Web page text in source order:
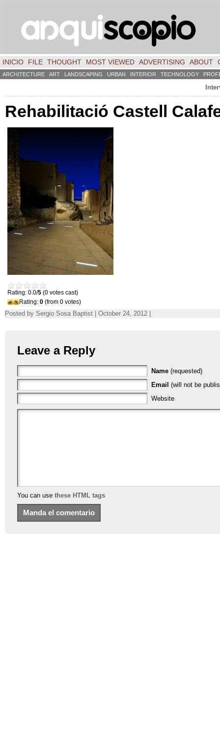
INICIO FILE THOUGHT MOST VIEWED ADVERTISING ABOUT
ARCHITECTURE ART LANDSCAPING URBAN INTERIOR TECHNOLOGY
Rehabilitació Castell
Rating: 0.0/5 (0 votes cast)
Rating: 0 (from 0 votes)
Posted by Sergio Sosa Baptist | October 24, 2012 |
Leave a Reply
Name (requested)
Email (will not be
Website
You can use these HTML tags